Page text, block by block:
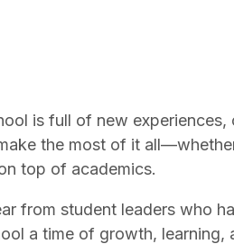
is full of new
the most of it
top of academics.
from student leaders who
a time of growth, learning,